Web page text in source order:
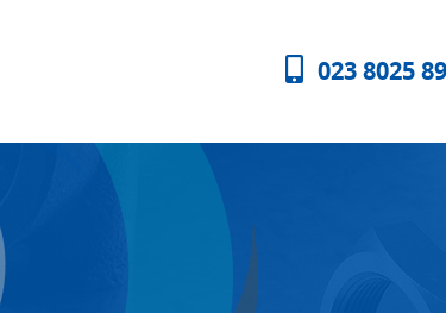
023 8025